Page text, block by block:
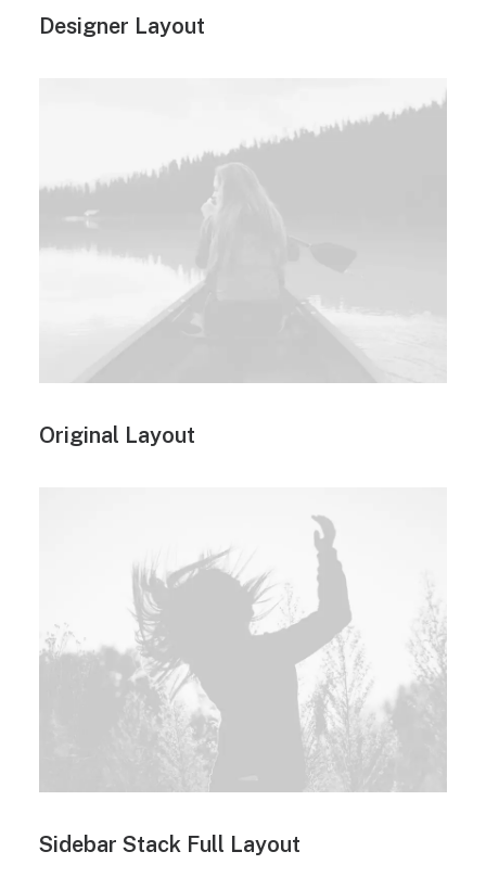
Designer Layout
Original Layout
Sidebar Stack Full Layout